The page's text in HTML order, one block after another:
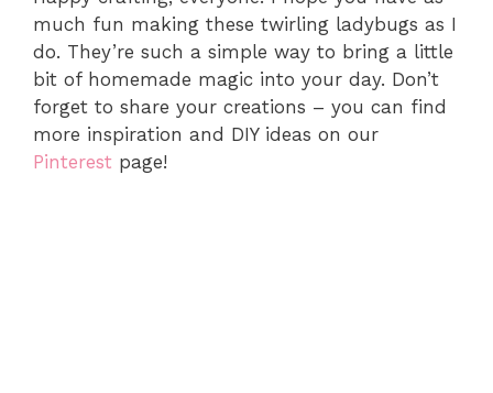
much fun making these twirling ladybugs as I
do. They’re such a simple way to bring a little
bit of homemade magic into your day. Don’t
forget to share your creations – you can find
more inspiration and DIY ideas on our
Pinterest page!